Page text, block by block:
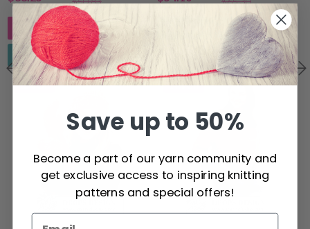
Add to cart
See all options
15% Off 14% Off
Save up to 50%
Become a part of our yarn community and
get exclusive access to inspiring knitting
patterns and special offers!